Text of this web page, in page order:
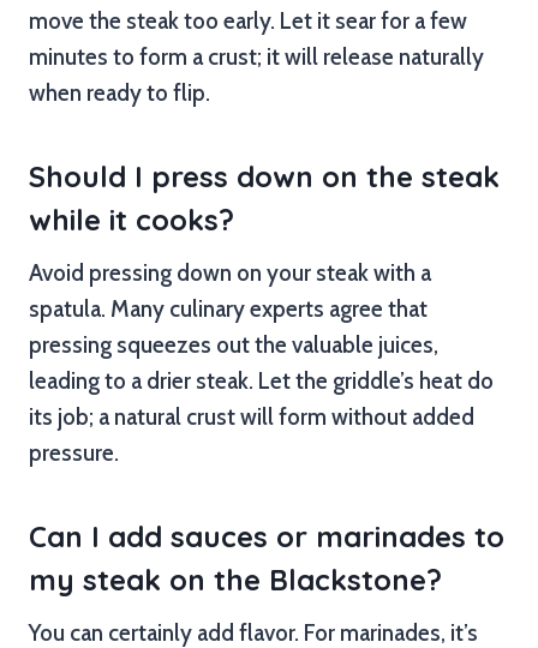
move the steak too early. Let it sear for a few
minutes to form a crust; it will release naturally
when ready to flip.
Should I press down on the steak
while it cooks?
Avoid pressing down on your steak with a
spatula. Many culinary experts agree that
pressing squeezes out the valuable juices,
leading to a drier steak. Let the griddle’s heat do
its job; a natural crust will form without added
pressure.
Can I add sauces or marinades to
my steak on the Blackstone?
You can certainly add flavor. For marinades, it’s